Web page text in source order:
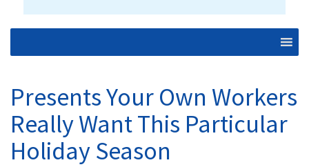
Presents Your Own Workers
Really Want This Particular
Holiday Season